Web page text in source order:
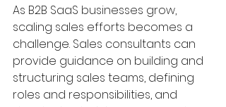
As B2B SaaS businesses grow,
scaling sales efforts becomes a
challenge. Sales consultants can
provide guidance on building and
structuring sales teams, defining
roles and responsibilities, and